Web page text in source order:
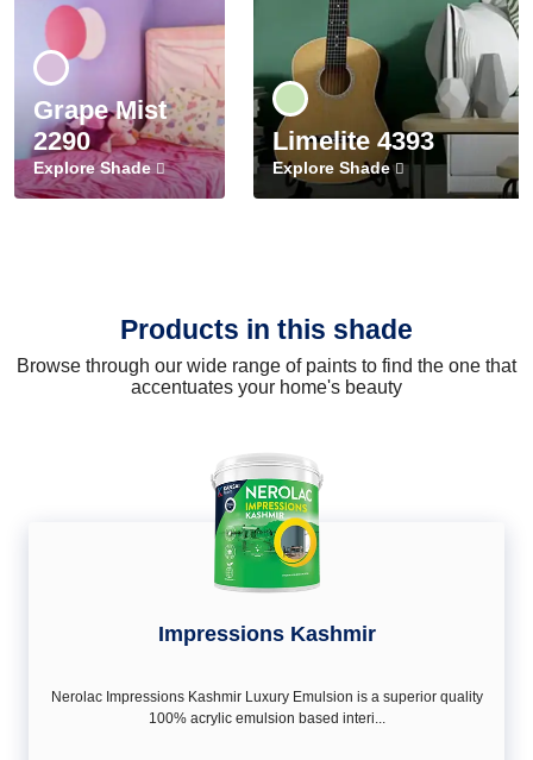
Grape Mist
2290
Explore Shade
Limelite 4393
Explore Shade
Products in this shade
Browse through our wide range of paints to find the one that
accentuates your home's beauty
Impressions Kashmir
Nerolac Impressions Kashmir Luxury Emulsion is a superior quality
100% acrylic emulsion based interi...